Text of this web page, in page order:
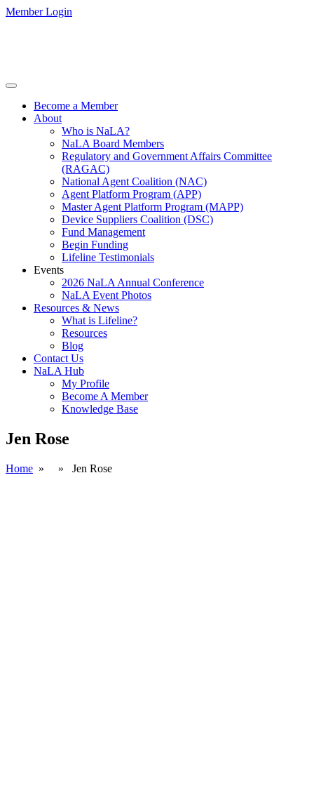
Member Login
Become a Member
About
Who is NaLA?
NaLA Board Members
Regulatory and Government Affairs Committee
(RAGAC)
National Agent Coalition (NAC)
Agent Platform Program (APP)
Master Agent Platform Program (MAPP)
Device Suppliers Coalition (DSC)
Fund Management
Begin Funding
Lifeline Testimonials
Events
2026 NaLA Annual Conference
NaLA Event Photos
Resources & News
What is Lifeline?
Resources
Blog
Contact Us
NaLA Hub
My Profile
Become A Member
Knowledge Base
Jen Rose
Home » » Jen Rose